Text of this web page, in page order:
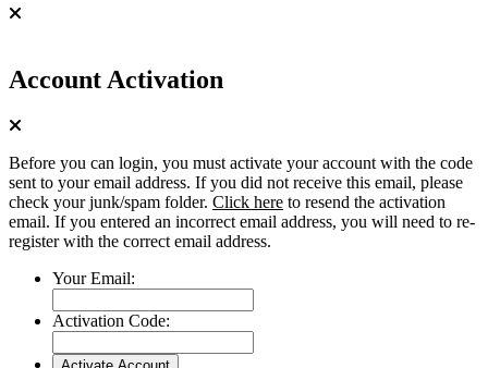
Account Activation
Before you can login, you must activate your account with the code
sent to your email address. If you did not receive this email, please
check your junk/spam folder. Click here to resend the activation
email. If you entered an incorrect email address, you will need to re-
register with the correct email address.
Your Email:
Activation Code: